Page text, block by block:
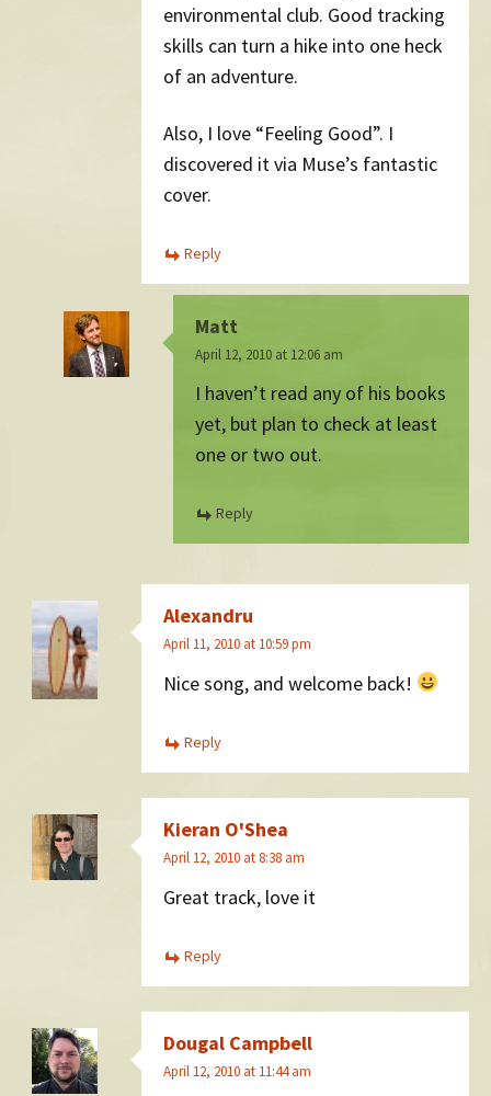
environmental club. Good tracking
skills can turn a hike into one heck
of an adventure.
Also, I love “Feeling Good”. I
discovered it via Muse’s fantastic
cover.
Reply
Matt
April 12, 2010 at 12:06 am
I haven’t read any of his books
yet, but plan to check at least
one or two out.
Reply
Alexandru
April 11, 2010 at 10:59 pm
Nice song, and welcome back!
Reply
Kieran O'Shea
April 12, 2010 at 8:38 am
Great track, love it
Reply
Dougal Campbell
April 12, 2010 at 11:44 am